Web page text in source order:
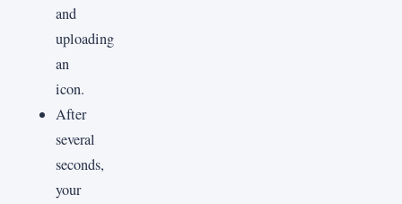
and
uploading
an
icon.
After
several
seconds,
your